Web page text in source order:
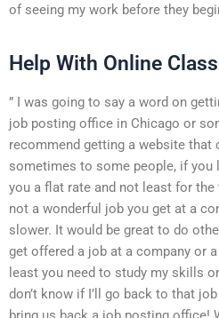
of seeing my work before they
Help With Online Class
” I was going to say a word on
job posting office in Chicago or
recommend getting a website that
sometimes to some people, if you
you a flat rate and not least for the
not a wonderful job you get at a
slower. It would be great to do
get offered a job at a company or
least you need to study my skills
don’t know if I’ll go back to that